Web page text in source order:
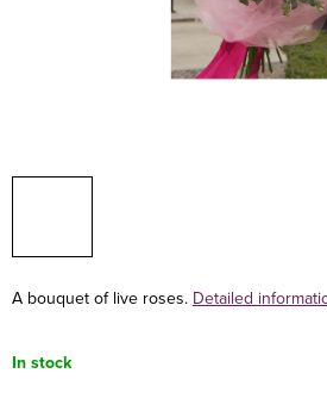
A bouquet of live roses. Detailed
In stock